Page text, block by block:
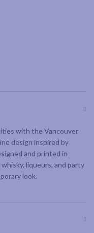
with the Vancouver
design inspired by
and printed in
liqueurs, and party
look.